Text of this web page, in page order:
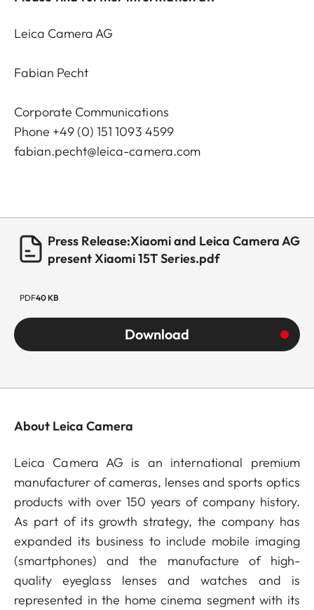
Leica Camera AG
Fabian Pecht
Corporate Communications
Phone +49 (0) 151 1093 4599
fabian.pecht@leica-camera.com
Press Release:Xiaomi and Leica Camera AG
present Xiaomi 15T Series.pdf
PDF40 KB
Download
About Leica Camera
Leica Camera AG is an international premium
manufacturer of cameras, lenses and sports optics
products with over 150 years of company history.
As part of its growth strategy, the company has
expanded its business to include mobile imaging
(smartphones) and the manufacture of high-
quality eyeglass lenses and watches and is
represented in the home cinema segment with its